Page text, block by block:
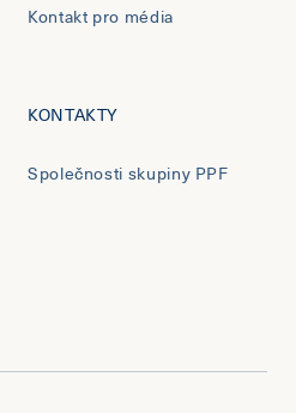
Kontakt pro média
KONTAKTY
Společnosti skupiny PPF